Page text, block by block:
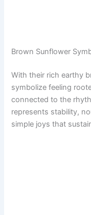
Brown Sunflower
With their rich earthy
symbolize feeling
connected to the
represents stability,
simple joys that